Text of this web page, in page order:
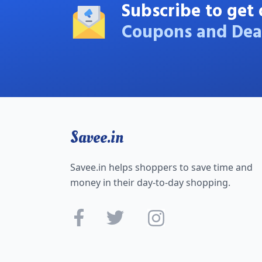
Subscribe to
Coupons and
Savee.in
Savee.in helps shoppers to save time and
money in their day-to-day shopping.